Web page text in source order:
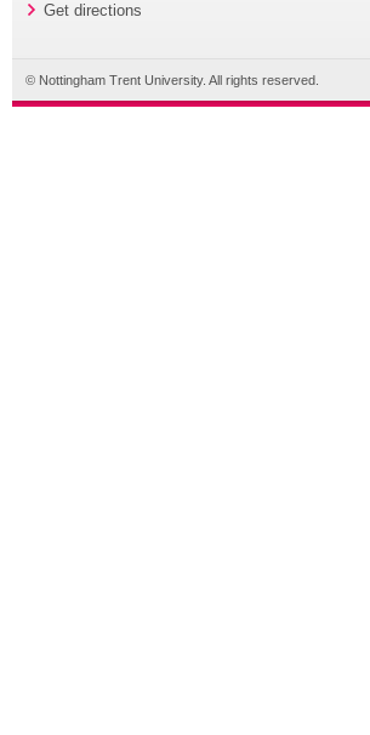
Get directions
© Nottingham Trent University. All rights reserved.